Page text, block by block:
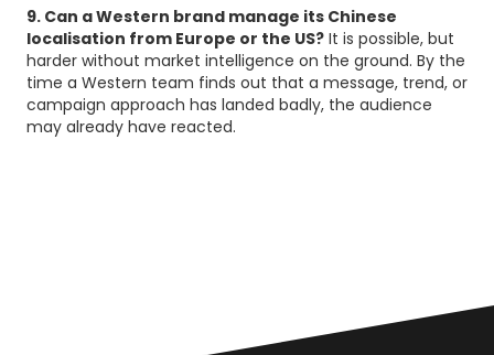
9. Can a Western brand manage its Chinese
localisation from Europe or the US? It is possible, but
harder without market intelligence on the ground. By the
time a Western team finds out that a message, trend, or
campaign approach has landed badly, the audience
may already have reacted.